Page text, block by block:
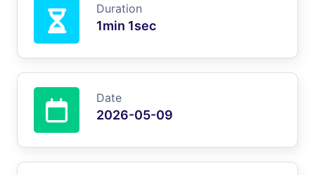
Duration
1min 1sec
Date
2026-05-09